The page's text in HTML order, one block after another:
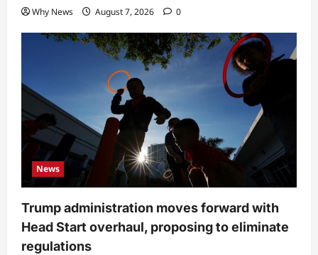
Why News August 7, 2026 0
News
Trump administration moves forward with
Head Start overhaul, proposing to eliminate
regulations